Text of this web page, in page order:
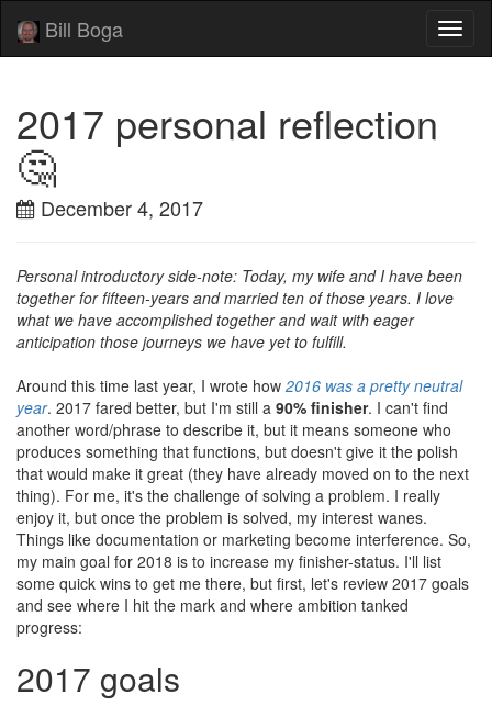
Bill Boga
2017 personal reflection
🤔
December 4, 2017
Personal introductory side-note: Today, my wife and I have been
together for fifteen-years and married ten of those years. I love
what we have accomplished together and wait with eager
anticipation those journeys we have yet to fulfill.
Around this time last year, I wrote how 2016 was a pretty neutral
year. 2017 fared better, but I'm still a 90% finisher. I can't find
another word/phrase to describe it, but it means someone who
produces something that functions, but doesn't give it the polish
that would make it great (they have already moved on to the next
thing). For me, it's the challenge of solving a problem. I really
enjoy it, but once the problem is solved, my interest wanes.
Things like documentation or marketing become interference. So,
my main goal for 2018 is to increase my finisher-status. I'll list
some quick wins to get me there, but first, let's review 2017 goals
and see where I hit the mark and where ambition tanked
progress:
2017 goals